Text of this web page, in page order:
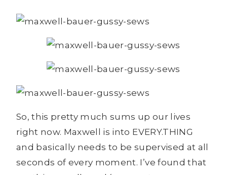
So, this pretty much sums up our lives
right now. Maxwell is into EVERY.THING
and basically needs to be supervised at all
seconds of every moment. I’ve found that